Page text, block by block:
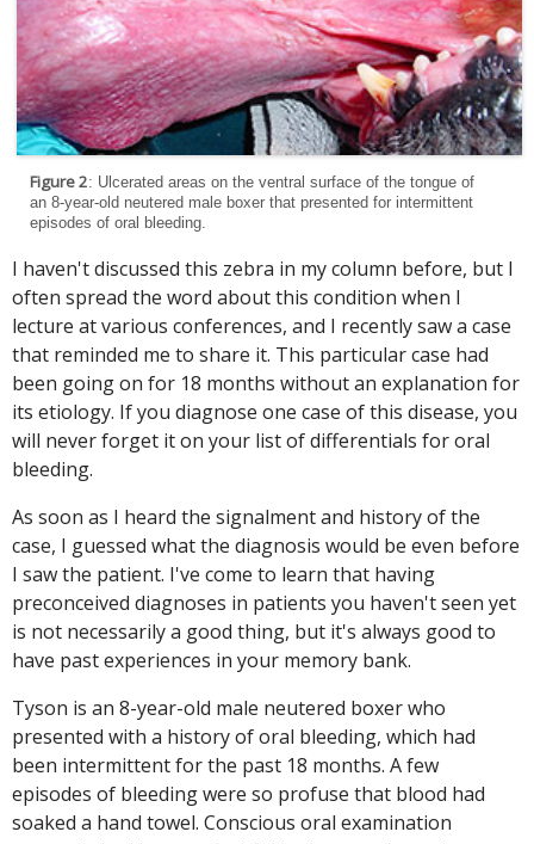
Figure 2: Ulcerated areas on the ventral surface of the tongue of
an 8-year-old neutered male boxer that presented for intermittent
episodes of oral bleeding.
I haven't discussed this zebra in my column before, but I
often spread the word about this condition when I
lecture at various conferences, and I recently saw a case
that reminded me to share it. This particular case had
been going on for 18 months without an explanation for
its etiology. If you diagnose one case of this disease, you
will never forget it on your list of differentials for oral
bleeding.
As soon as I heard the signalment and history of the
case, I guessed what the diagnosis would be even before
I saw the patient. I've come to learn that having
preconceived diagnoses in patients you haven't seen yet
is not necessarily a good thing, but it's always good to
have past experiences in your memory bank.
Tyson is an 8-year-old male neutered boxer who
presented with a history of oral bleeding, which had
been intermittent for the past 18 months. A few
episodes of bleeding were so profuse that blood had
soaked a hand towel. Conscious oral examination